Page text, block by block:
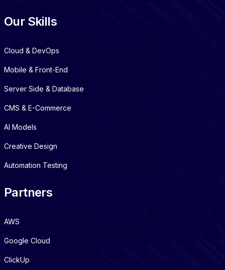
Our Skills
Cloud & DevOps
Mobile & Front-End
Server Side & Database
CMS & E-Commerce
AI Models
Creative Design
Automation Testing
Partners
AWS
Google Cloud
ClickUp